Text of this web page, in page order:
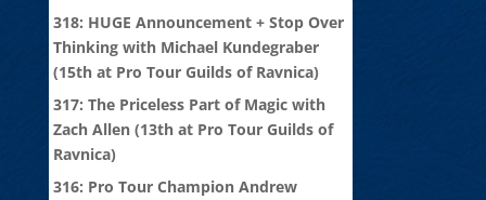
318: HUGE Announcement + Stop Over
Thinking with Michael Kundegraber
(15th at Pro Tour Guilds of Ravnica)
317: The Priceless Part of Magic with
Zach Allen (13th at Pro Tour Guilds of
Ravnica)
316: Pro Tour Champion Andrew